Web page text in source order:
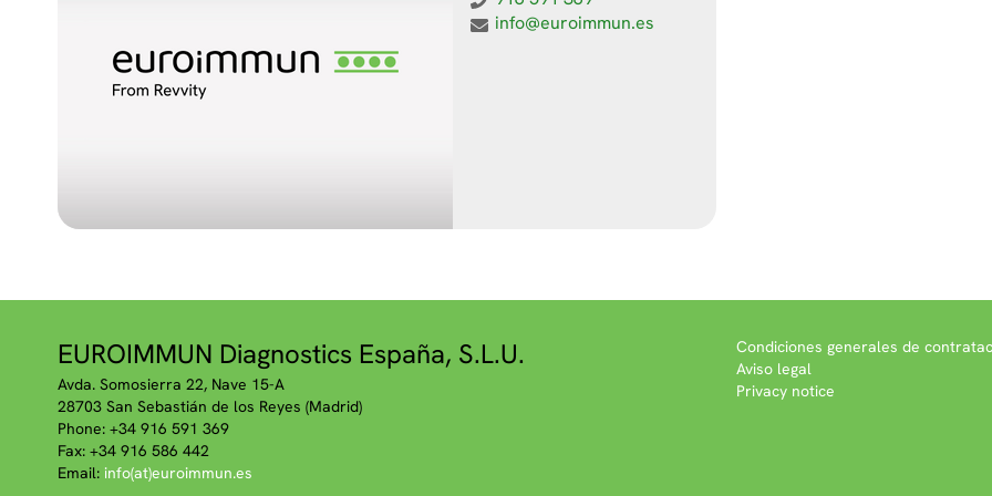
info@euroimmun.es
EUROIMMUN Diagnostics España, S.L.U.
Avda. Somosierra 22, Nave 15-A
28703 San Sebastián de los Reyes (Madrid)
Phone: +34 916 591 369
Fax: +34 916 586 442
Email: info(at)euroimmun.es
Condiciones generales de
Aviso legal
Privacy notice